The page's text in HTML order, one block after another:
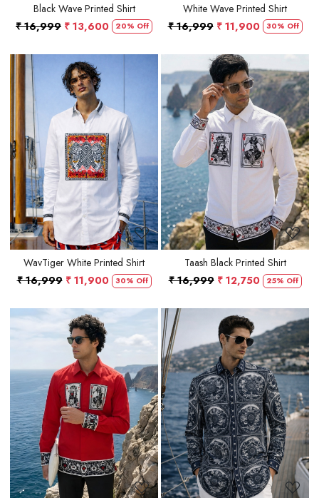
Black Wave Printed Shirt
₹ 16,999 ₹ 13,600 20% Off
White Wave Printed Shirt
₹ 16,999 ₹ 11,900 30% Off
Loading...
WavTiger White Printed Shirt
₹ 16,999 ₹ 11,900 30% Off
Loading...
Taash Black Printed Shirt
₹ 16,999 ₹ 12,750 25% Off
Loading... Loading...